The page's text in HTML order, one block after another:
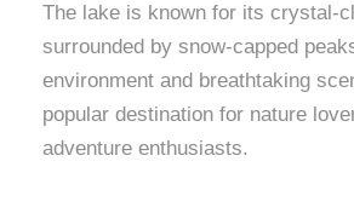
The lake is known for its crystal-
surrounded by snow-capped
environment and breathtaking
popular destination for nature
adventure enthusiasts.